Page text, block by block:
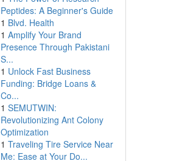
Peptides: A Beginner's Guide
1 Blvd. Health
1 Amplify Your Brand
Presence Through Pakistani
S...
1 Unlock Fast Business
Funding: Bridge Loans &
Co...
1 SEMUTWIN:
Revolutionizing Ant Colony
Optimization
1 Traveling Tire Service Near
Me: Ease at Your Do...